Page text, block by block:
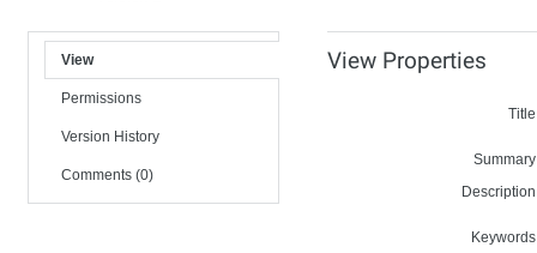
View
Permissions
Version History
Comments (0)
View Properties